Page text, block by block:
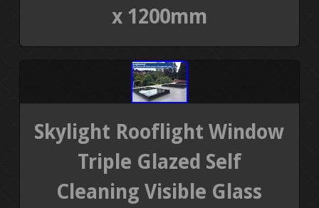
x 1200mm
Skylight Rooflight Window
Triple Glazed Self
Cleaning Visible Glass